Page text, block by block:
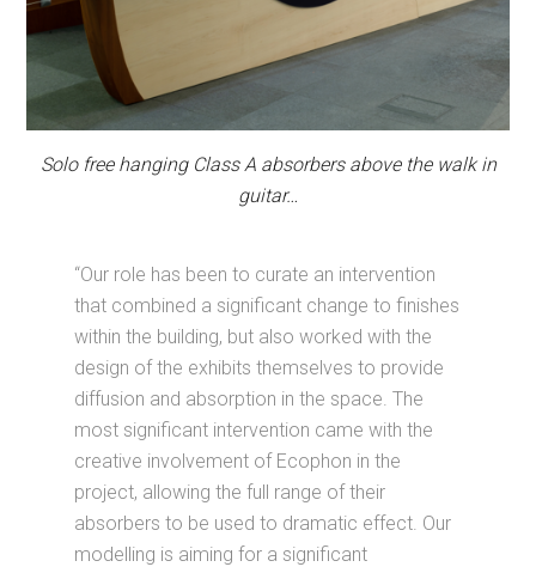
Solo free hanging Class A absorbers above the walk in
guitar…
“Our role has been to curate an intervention
that combined a significant change to finishes
within the building, but also worked with the
design of the exhibits themselves to provide
diffusion and absorption in the space. The
most significant intervention came with the
creative involvement of Ecophon in the
project, allowing the full range of their
absorbers to be used to dramatic effect. Our
modelling is aiming for a significant